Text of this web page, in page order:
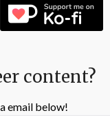
content?
email below!